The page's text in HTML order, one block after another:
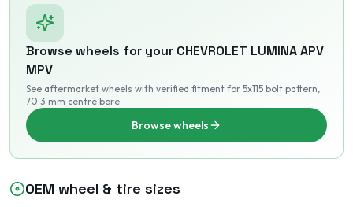
Browse wheels for your CHEVROLET LUMINA APV
MPV
See aftermarket wheels with verified fitment for 5x115 bolt pattern,
70.3 mm centre bore.
Browse wheels
OEM wheel & tire sizes